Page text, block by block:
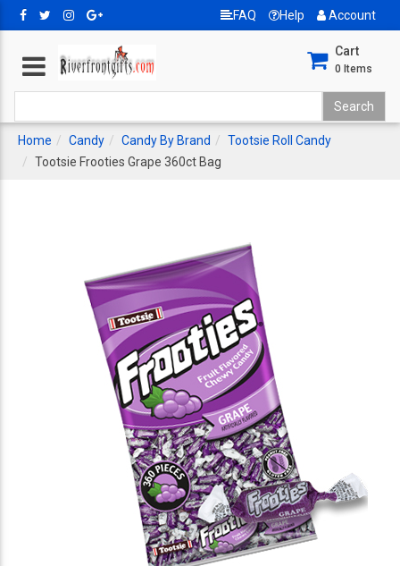
FAQ Help Account
Cart
0 Items
Home Candy Candy By Brand
Tootsie Roll Candy
Tootsie Frooties Grape 360ct Bag